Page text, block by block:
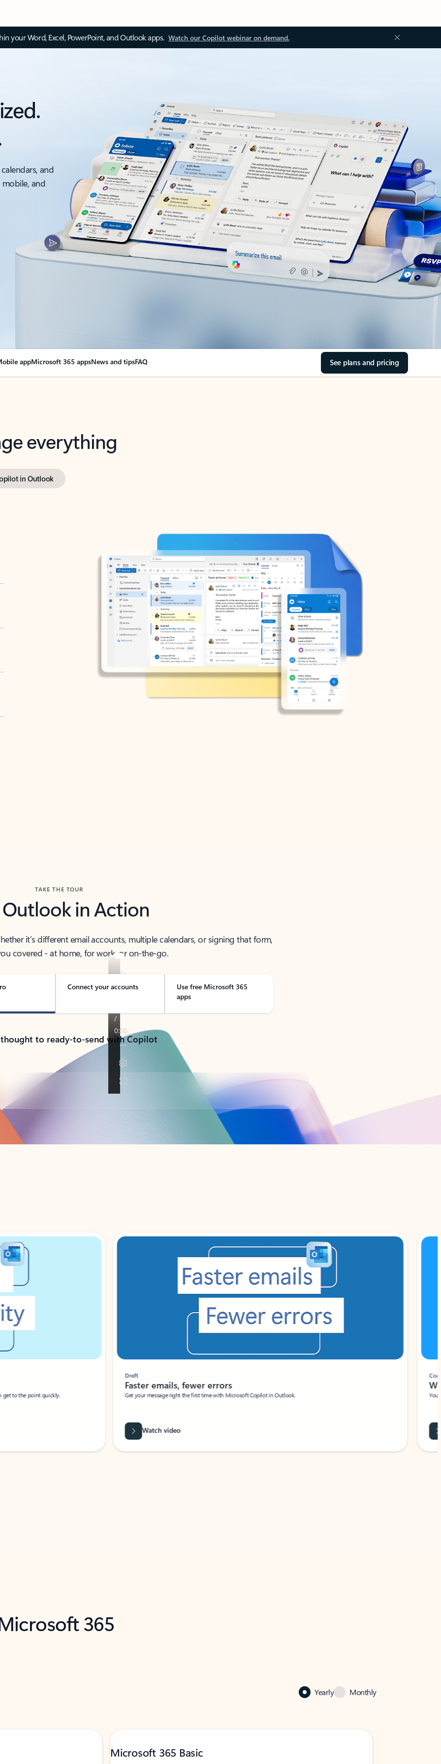
your Word, Excel, PowerPoint, and Outlook apps. Watch our Copilot webinar on demand.
and
and
appMicrosoft 365 appsNews and tipsFAQ See plans and pricing
everything
in Outlook
TAKE THE TOUR
Outlook in Action
it’s different email accounts, multiple calendars, or signing that form,
covered - at home, for work, or on-the-go.
Connect your accounts
Use free Microsoft 365
apps
to ready-to-send with Copilot
to the point quickly.
Draft
Faster emails, fewer errors
Get your message right the first time with Microsoft Copilot in Outlook.
Watch video
Coach
Your
365
Yearly Monthly
Microsoft 365 Basic